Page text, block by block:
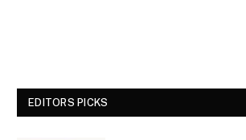
EDITORS PICKS